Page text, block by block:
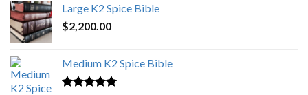
$4,500.00.
Large K2 Spice Bible
$2,200.00
Medium K2 Spice Bible